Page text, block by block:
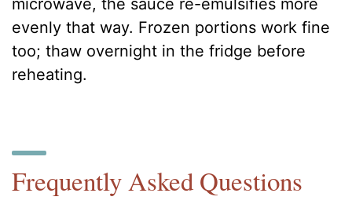
evenly that way. Frozen portions work fine
too; thaw overnight in the fridge before
reheating.
Frequently Asked Questions